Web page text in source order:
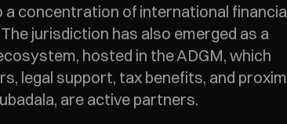
a concentration of international
jurisdiction has also emerged as a
hosted in the ADGM, which
legal support, tax benefits, and
are active partners.